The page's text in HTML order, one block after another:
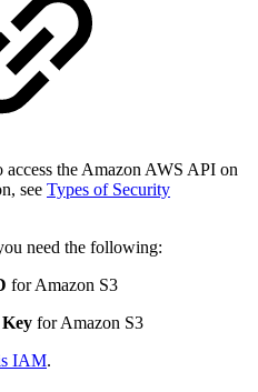
access the Amazon AWS API on
see Types of Security
need the following:
for Amazon S3
Key for Amazon S3
IAM.